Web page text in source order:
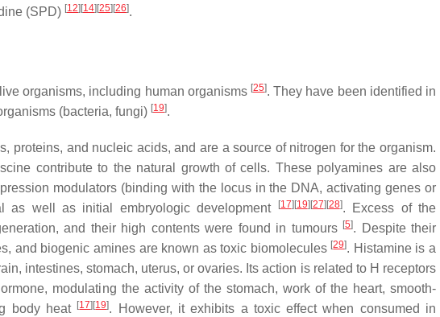
(SPD) [12] [14] [25] [26].
organisms, including human organisms [25]. They have been identified in
(bacteria, fungi) [19].
proteins, and nucleic acids, and are a source of nitrogen for the organism.
contribute to the natural growth of cells. These polyamines are also
modulators (binding with the locus in the DNA, activating genes or
as well as initial embryologic development
[17] [19] [27] [28]. Excess of the
and their high contents were found in tumours [5]. Despite their
and biogenic amines are known as toxic biomolecules [29]. Histamine is a
intestines, stomach, uterus, or ovaries. Its action is related to H receptors
modulating the activity of the stomach, work of the heart, smooth-
body heat [17] [19]. However, it exhibits a toxic effect when consumed in